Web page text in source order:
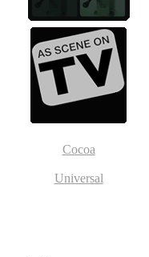
Cocoa
Universal